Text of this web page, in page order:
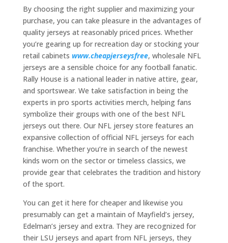
By choosing the right supplier and maximizing your
purchase, you can take pleasure in the advantages of
quality jerseys at reasonably priced prices. Whether
you’re gearing up for recreation day or stocking your
retail cabinets www.cheapjerseysfree, wholesale NFL
jerseys are a sensible choice for any football fanatic.
Rally House is a national leader in native attire, gear,
and sportswear. We take satisfaction in being the
experts in pro sports activities merch, helping fans
symbolize their groups with one of the best NFL
jerseys out there. Our NFL jersey store features an
expansive collection of official NFL jerseys for each
franchise. Whether you’re in search of the newest
kinds worn on the sector or timeless classics, we
provide gear that celebrates the tradition and history
of the sport.
You can get it here for cheaper and likewise you
presumably can get a maintain of Mayfield’s jersey,
Edelman’s jersey and extra. They are recognized for
their LSU jerseys and apart from NFL jerseys, they